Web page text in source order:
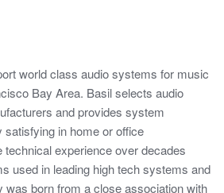
world class audio systems for music
Bay Area. Basil selects audio
and provides system
in home or office
experience over decades
used in leading high tech systems and
born from a close association with